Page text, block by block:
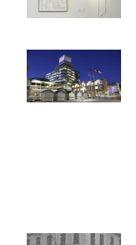
Image